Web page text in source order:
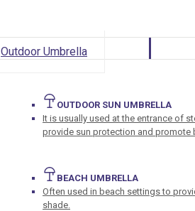
Outdoor Umbrella
OUTDOOR SUN UMBRELLA
It is usually used at the entrance of
provide sun protection and promote
BEACH UMBRELLA
Often used in beach settings to
shade.